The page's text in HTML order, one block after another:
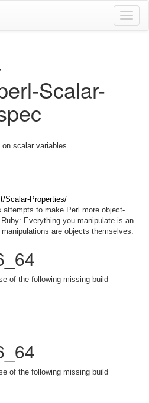
Toggle
Scalar-
on scalar variables
Scalar-Properties/
attempts to make Perl more object-
Everything you manipulate is an
are objects themselves.
of the following missing build
of the following missing build